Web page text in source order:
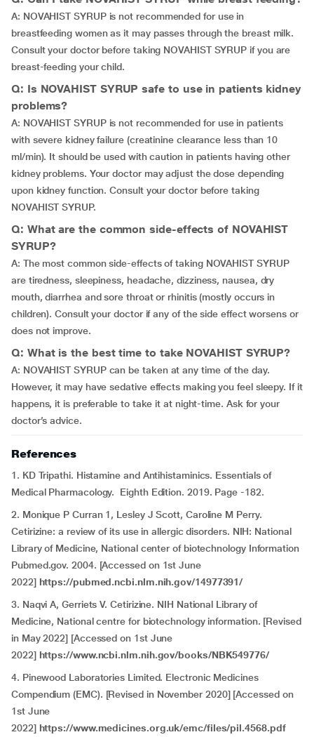
A: NOVAHIST SYRUP is not recommended for use in
breastfeeding women as it may passes through the breast milk.
Consult your doctor before taking NOVAHIST SYRUP if you are
breast-feeding your child.
Q: Is NOVAHIST SYRUP safe to use in patients kidney
problems?
A: NOVAHIST SYRUP is not recommended for use in patients
with severe kidney failure (creatinine clearance less than 10
ml/min). It should be used with caution in patients having other
kidney problems. Your doctor may adjust the dose depending
upon kidney function. Consult your doctor before taking
NOVAHIST SYRUP.
Q: What are the common side-effects of NOVAHIST
SYRUP?
A: The most common side-effects of taking NOVAHIST SYRUP
are tiredness, sleepiness, headache, dizziness, nausea, dry
mouth, diarrhea and sore throat or rhinitis (mostly occurs in
children). Consult your doctor if any of the side effect worsens or
does not improve.
Q: What is the best time to take NOVAHIST SYRUP?
A: NOVAHIST SYRUP can be taken at any time of the day.
However, it may have sedative effects making you feel sleepy. If it
happens, it is preferable to take it at night-time. Ask for your
doctor’s advice.
References
1. KD Tripathi. Histamine and Antihistaminics. Essentials of
Medical Pharmacology. Eighth Edition. 2019. Page -182.
2. Monique P Curran 1, Lesley J Scott, Caroline M Perry.
Cetirizine: a review of its use in allergic disorders. NIH: National
Library of Medicine, National center of biotechnology Information
Pubmed.gov. 2004. [Accessed on 1st June
2022] https://pubmed.ncbi.nlm.nih.gov/14977391/
3. Naqvi A, Gerriets V. Cetirizine. NIH National Library of
Medicine, National centre for biotechnology information. [Revised
in May 2022] [Accessed on 1st June
2022] https://www.ncbi.nlm.nih.gov/books/NBK549776/
4. Pinewood Laboratories Limited. Electronic Medicines
Compendium (EMC). [Revised in November 2020] [Accessed on
1st June
2022] https://www.medicines.org.uk/emc/files/pil.4568.pdf